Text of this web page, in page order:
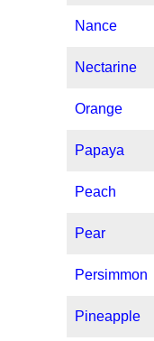
Nance
Nectarine
Orange
Papaya
Peach
Pear
Persimmon
Pineapple